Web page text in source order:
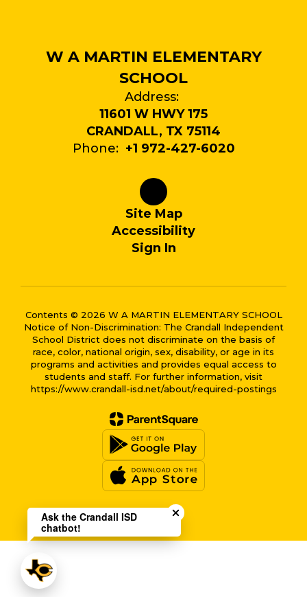
W A MARTIN ELEMENTARY
SCHOOL
Address:
11601 W HWY 175
CRANDALL, TX 75114
Phone: +1 972-427-6020
Site Map
Accessibility
Sign In
Contents © 2026 W A MARTIN ELEMENTARY SCHOOL
Notice of Non-Discrimination: The Crandall Independent
School District does not discriminate on the basis of
race, color, national origin, sex, disability, or age in its
programs and activities and provides equal access to
students and staff. For further information, visit
https://www.crandall-isd.net/about/required-postings
Close chatbot welcome
Ask the Crandall ISD
chatbot!